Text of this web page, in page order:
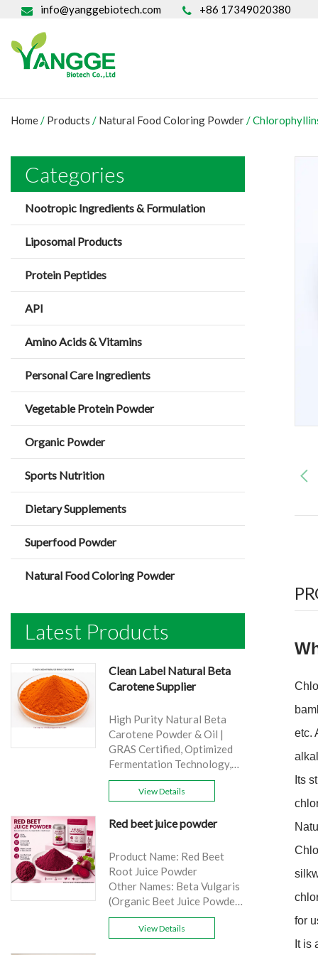
info@yanggebiotech.com +86 17349020380
Home/ Products / Natural Food Coloring Powder/
Categories
Nootropic Ingredients & Formulation
Liposomal Products
Protein Peptides
API
Amino Acids & Vitamins
Personal Care Ingredients
Vegetable Protein Powder
Organic Powder
Sports Nutrition
Dietary Supplements
Superfood Powder
Natural Food Coloring Powder
Latest Products
Clean Label Natural Beta
Carotene Supplier
High Purity Natural Beta
Carotene Powder & Oil |
GRAS Certified, Optimized
Fermentation Technology,
Brand: Yangge
Natural Beta Carotene
source: Carrot
Active Ingredient: VA
Specification: 1%，3%，
10%，30%
Appearance: Orange fine
powder
View Details
Red beet juice powder
Product Name: Red Beet
Root Juice Powder
Other Names: Beta Vulgaris
(Organic Beet Juice Powder)
Specifications: 99%
Application:Beverage and
View Details
etc.
Its
for
It is